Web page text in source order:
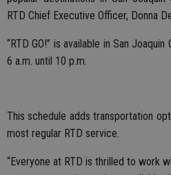
RTD Chief Executive Officer, Donna
“RTD GO!” is available in San
6 a.m. until 10 p.m.
This schedule adds transportation
most regular RTD service.
“Everyone at RTD is thrilled to work